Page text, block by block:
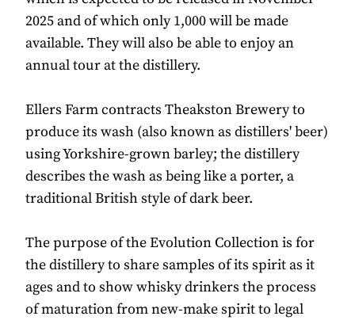
2025 and of which only 1,000 will be made
available. They will also be able to enjoy an
annual tour at the distillery.
Ellers Farm contracts Theakston Brewery to
produce its wash (also known as distillers' beer)
using Yorkshire-grown barley; the distillery
describes the wash as being like a porter, a
traditional British style of dark beer.
The purpose of the Evolution Collection is for
the distillery to share samples of its spirit as it
ages and to show whisky drinkers the process
of maturation from new-make spirit to legal